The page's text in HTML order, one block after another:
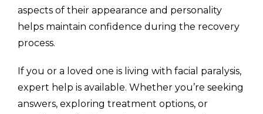
aspects of their appearance and personality
helps maintain confidence during the recovery
process.
If you or a loved one is living with facial paralysis,
expert help is available. Whether you’re seeking
answers, exploring treatment options, or